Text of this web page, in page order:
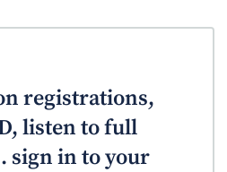
registrations,
listen to full
sign in to your